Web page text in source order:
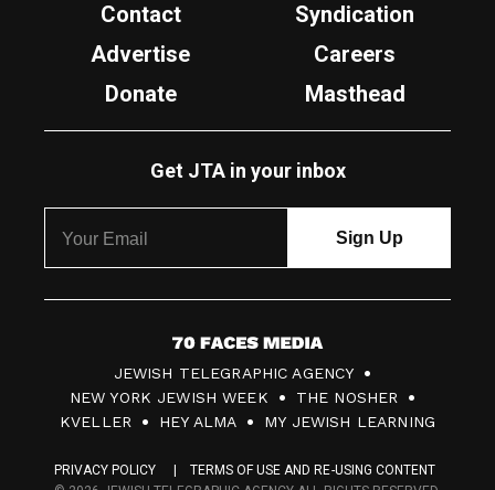
Contact
Syndication
Advertise
Careers
Donate
Masthead
Get JTA in your inbox
7
0
F
JEWISH TELEGRAPHIC AGENCY
NEW YORK JEWISH WEEK
THE NOSHER
KVELLER
HEY ALMA MY JEWISH LEARNING
PRIVACY POLICY
TERMS OF USE AND RE-USING CONTENT